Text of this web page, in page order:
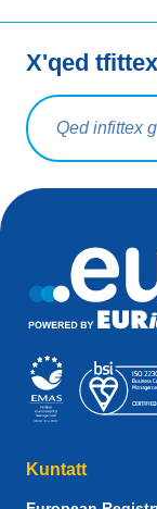
X'qed
Mistoqsijiet ta'
Kuntatt